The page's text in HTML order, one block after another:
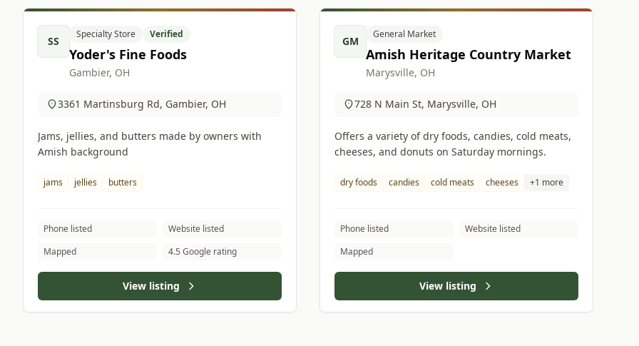
SS
Specialty Store Verified
Yoder's Fine Foods
Gambier, OH
3361 Martinsburg Rd, Gambier, OH
Jams, jellies, and butters made by owners with
Amish background
jams jellies butters
Phone listed
Website listed
Mapped
4.5 Google rating
View listing
GM
General Market
Amish Heritage Country Market
Marysville, OH
728 N Main St, Marysville, OH
Offers a variety of dry foods, candies, cold meats,
cheeses, and donuts on Saturday mornings.
dry foods candies cold meats cheeses +1 more
Phone listed
Website listed
Mapped
View listing